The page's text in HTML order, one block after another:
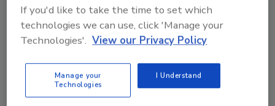
Food Safety Five Ep. 33: Studies Raise Safety
Questions About Sweeteners, Food Dyes, and UPFs
If you'd like to take the time to set which
technologies we can use, click 'Manage your
Technologies'. View our Privacy Policy
Manage your
Technologies
I Understand